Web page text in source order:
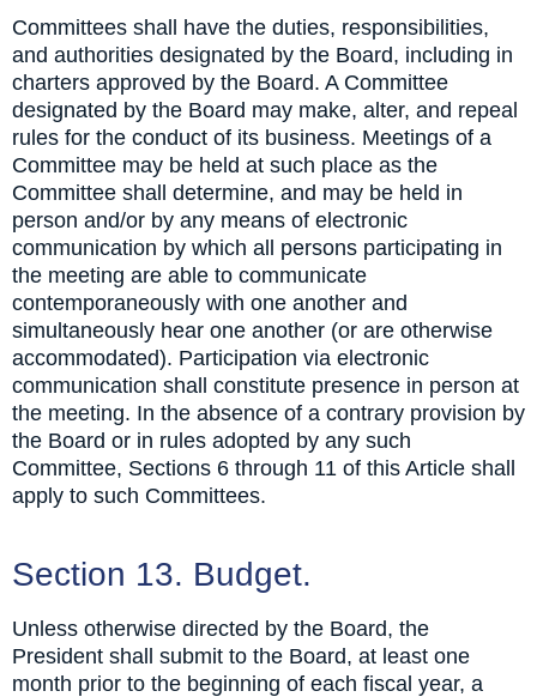
Committees shall have the duties, responsibilities,
and authorities designated by the Board, including in
charters approved by the Board. A Committee
designated by the Board may make, alter, and repeal
rules for the conduct of its business. Meetings of a
Committee may be held at such place as the
Committee shall determine, and may be held in
person and/or by any means of electronic
communication by which all persons participating in
the meeting are able to communicate
contemporaneously with one another and
simultaneously hear one another (or are otherwise
accommodated). Participation via electronic
communication shall constitute presence in person at
the meeting. In the absence of a contrary provision by
the Board or in rules adopted by any such
Committee, Sections 6 through 11 of this Article shall
apply to such Committees.
Section 13. Budget.
Unless otherwise directed by the Board, the
President shall submit to the Board, at least one
month prior to the beginning of each fiscal year, a